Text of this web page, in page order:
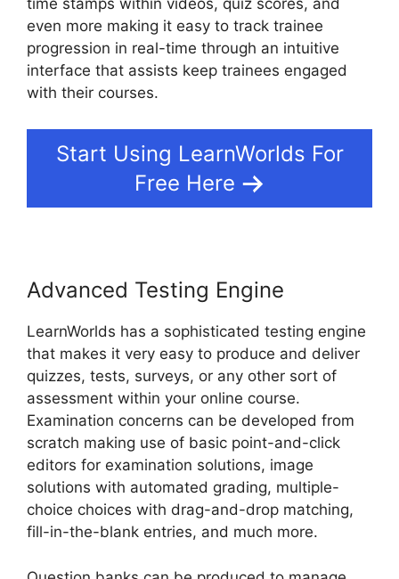
even more making it easy to track trainee
progression in real-time through an intuitive
interface that assists keep trainees engaged
with their courses.
Start Using LearnWorlds For
Free Here
Advanced Testing Engine
LearnWorlds has a sophisticated testing engine
that makes it very easy to produce and deliver
quizzes, tests, surveys, or any other sort of
assessment within your online course.
Examination concerns can be developed from
scratch making use of basic point-and-click
editors for examination solutions, image
solutions with automated grading, multiple-
choice choices with drag-and-drop matching,
fill-in-the-blank entries, and much more.